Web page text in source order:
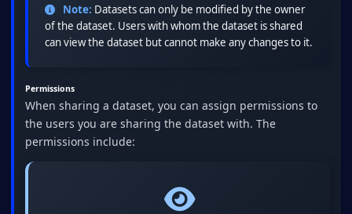
Note: Datasets can only be modified by the owner
of the dataset. Users with whom the dataset is shared
can view the dataset but cannot make any changes to it.
Permissions
When sharing a dataset, you can assign permissions to
the users you are sharing the dataset with. The
permissions include: